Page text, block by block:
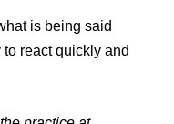
is being said
react quickly and